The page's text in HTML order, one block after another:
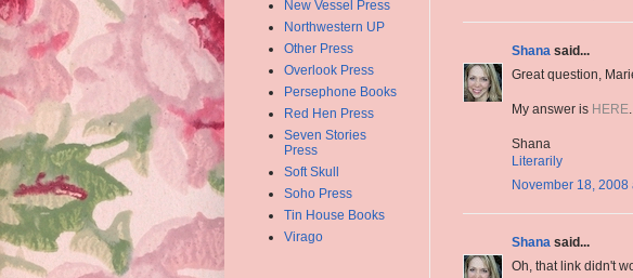
Shana said...
Great question,
My answer is HERE.
Shana
Literarily
November 18, 2008
Shana said...
Oh, that link didn't
New Vessel Press
Northwestern UP
Other Press
Overlook Press
Persephone Books
Red Hen Press
Seven Stories
Press
Soft Skull
Soho Press
Tin House Books
Virago